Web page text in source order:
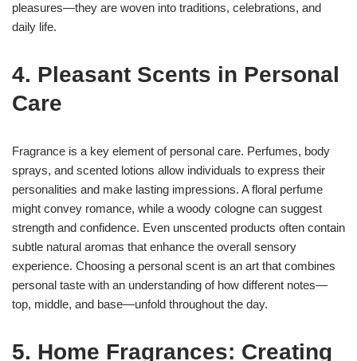
pleasures—they are woven into traditions, celebrations, and
daily life.
4. Pleasant Scents in Personal
Care
Fragrance is a key element of personal care. Perfumes, body
sprays, and scented lotions allow individuals to express their
personalities and make lasting impressions. A floral perfume
might convey romance, while a woody cologne can suggest
strength and confidence. Even unscented products often contain
subtle natural aromas that enhance the overall sensory
experience. Choosing a personal scent is an art that combines
personal taste with an understanding of how different notes—
top, middle, and base—unfold throughout the day.
5. Home Fragrances: Creating